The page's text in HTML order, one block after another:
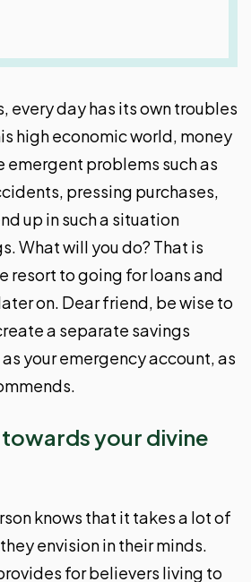
every day has its own troubles
high economic world, money
emergent problems such as
pressing purchases,
up in such a situation
What will you do? That is
resort to going for loans and
on. Dear friend, be wise to
a separate savings
your emergency account, as
your divine
knows that it takes a lot of
envision in their minds.
for believers living to